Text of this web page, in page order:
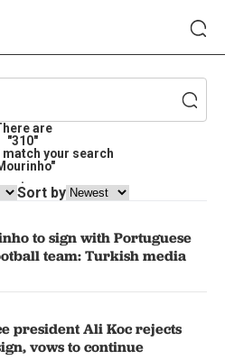
are
"310"
your search
.
Sort by
to sign with Portuguese
team: Turkish media
president Ali Koc rejects
vows to continue